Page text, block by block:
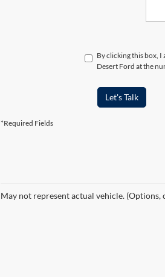
By clicking this box,
Desert Ford at the
Let's Talk
*Required Fields
May not represent actual vehicle.